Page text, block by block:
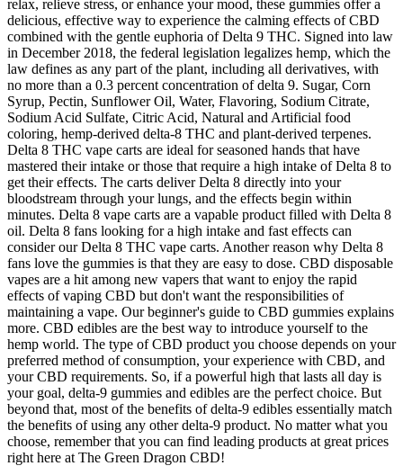
relax, relieve stress, or enhance your mood, these gummies offer a
delicious, effective way to experience the calming effects of CBD
combined with the gentle euphoria of Delta 9 THC. Signed into law
in December 2018, the federal legislation legalizes hemp, which the
law defines as any part of the plant, including all derivatives, with
no more than a 0.3 percent concentration of delta 9. Sugar, Corn
Syrup, Pectin, Sunflower Oil, Water, Flavoring, Sodium Citrate,
Sodium Acid Sulfate, Citric Acid, Natural and Artificial food
coloring, hemp-derived delta-8 THC and plant-derived terpenes.
Delta 8 THC vape carts are ideal for seasoned hands that have
mastered their intake or those that require a high intake of Delta 8 to
get their effects. The carts deliver Delta 8 directly into your
bloodstream through your lungs, and the effects begin within
minutes. Delta 8 vape carts are a vapable product filled with Delta 8
oil. Delta 8 fans looking for a high intake and fast effects can
consider our Delta 8 THC vape carts. Another reason why Delta 8
fans love the gummies is that they are easy to dose. CBD disposable
vapes are a hit among new vapers that want to enjoy the rapid
effects of vaping CBD but don't want the responsibilities of
maintaining a vape. Our beginner's guide to CBD gummies explains
more. CBD edibles are the best way to introduce yourself to the
hemp world. The type of CBD product you choose depends on your
preferred method of consumption, your experience with CBD, and
your CBD requirements. So, if a powerful high that lasts all day is
your goal, delta-9 gummies and edibles are the perfect choice. But
beyond that, most of the benefits of delta-9 edibles essentially match
the benefits of using any other delta-9 product. No matter what you
choose, remember that you can find leading products at great prices
right here at The Green Dragon CBD!